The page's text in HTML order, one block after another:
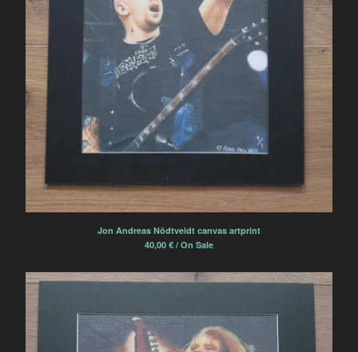
Jon Andreas Nödtveidt canvas artprint
40,00 € / On Sale